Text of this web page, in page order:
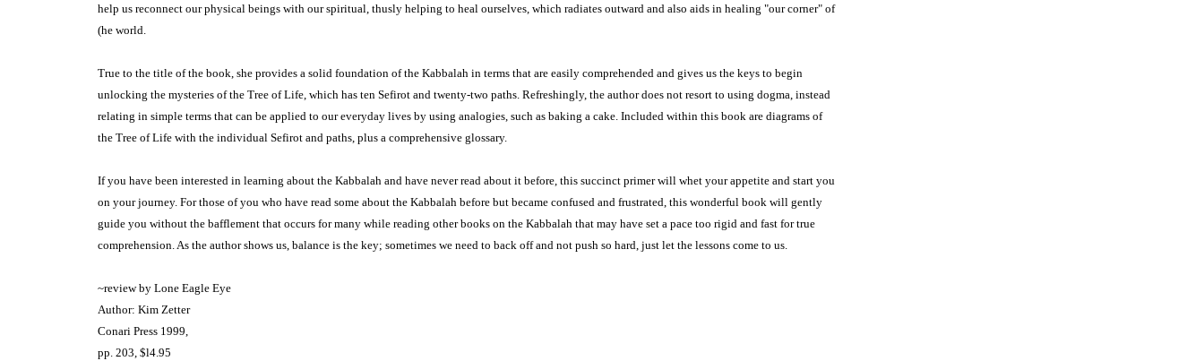
help us recon­nect our physical beings with our spiri­tual, thusly helping to heal ourselves, which radiates outward and also aids in healing "our corner" of
(he world.
True to the title of the book, she pro­vides a solid foundation of the Kabbalah in terms that are easily comprehended and gives us the keys to begin
unlocking the mysteries of the Tree of Life, which has ten Sefirot and twenty-two paths. Re­freshingly, the author does not resort to using dogma, instead
relating in simple terms that can be applied to our everyday lives by using analogies, such as baking a cake. Included within this book are diagrams of
the Tree of Life with the indi­vidual Sefirot and paths, plus a compre­hensive glossary.
If you have been interested in learn­ing about the Kabbalah and have never read about it before, this succinct primer will whet your appetite and start you
on your journey. For those of you who have read some about the Kabbalah before but became confused and frustrated, this wonderful book will gently
guide you without the bafflement that occurs for many while reading other books on the Kabbalah that may have set a pace too rigid and fast for true
comprehension. As the author shows us, balance is the key; sometimes we need to back off and not push so hard, just let the lessons come to us.
~review by Lone Eagle Eye
Author: Kim Zetter
Conari Press 1999,
pp. 203, $l4.95